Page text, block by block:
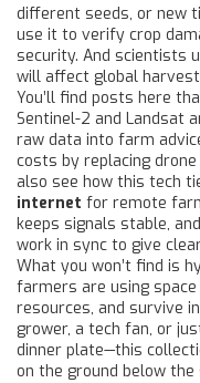
different seeds, or new
use it to verify crop
security. And scientists
will affect global
You’ll find posts here
Sentinel-2 and Landsat
raw data into farm
costs by replacing
also see how this tech
internet for remote
keeps signals stable, and
work in sync to give
What you won’t find is
farmers are using
resources, and survive
grower, a tech fan, or
dinner plate—this
on the ground below the